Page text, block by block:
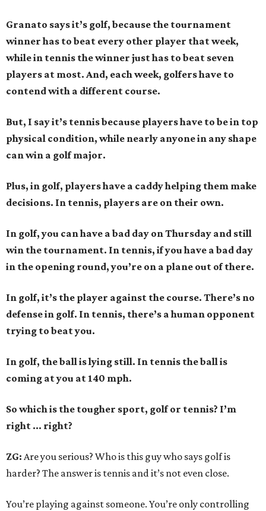
Granato says it’s golf, because the tournament
winner has to beat every other player that week,
while in tennis the winner just has to beat seven
players at most. And, each week, golfers have to
contend with a different course.
But, I say it’s tennis because players have to be in top
physical condition, while nearly anyone in any shape
can win a golf major.
Plus, in golf, players have a caddy helping them make
decisions. In tennis, players are on their own.
In golf, you can have a bad day on Thursday and still
win the tournament. In tennis, if you have a bad day
in the opening round, you’re on a plane out of there.
In golf, it’s the player against the course. There’s no
defense in golf. In tennis, there’s a human opponent
trying to beat you.
In golf, the ball is lying still. In tennis the ball is
coming at you at 140 mph.
So which is the tougher sport, golf or tennis? I’m
right ... right?
ZG: Are you serious? Who is this guy who says golf is
harder? The answer is tennis and it’s not even close.
You’re playing against someone. You’re only controlling